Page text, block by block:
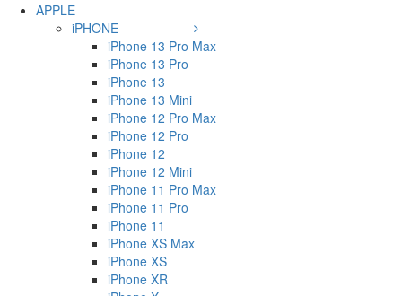
APPLE
iPHONE
iPhone 13 Pro Max
iPhone 13 Pro
iPhone 13
iPhone 13 Mini
iPhone 12 Pro Max
iPhone 12 Pro
iPhone 12
iPhone 12 Mini
iPhone 11 Pro Max
iPhone 11 Pro
iPhone 11
iPhone XS Max
iPhone XS
iPhone XR